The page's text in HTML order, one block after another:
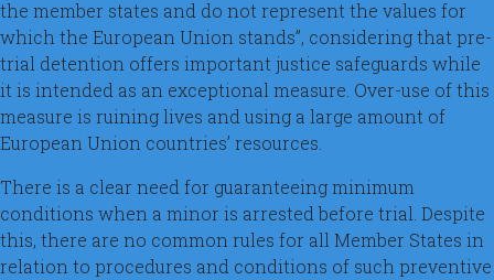
the member states and do not represent the values for
which the European Union stands”, considering that pre-
trial detention offers important justice safeguards while
it is intended as an exceptional measure. Over-use of this
measure is ruining lives and using a large amount of
European Union countries’ resources.
There is a clear need for guaranteeing minimum
conditions when a minor is arrested before trial. Despite
this, there are no common rules for all Member States in
relation to procedures and conditions of such preventive